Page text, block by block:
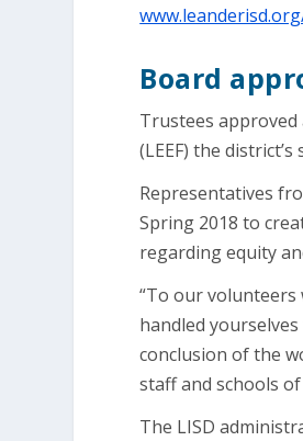
Board
Trustees approved
(LEEF) the
Representatives
Spring 2018 to
regarding equity
“To our
handled
conclusion of the
staff and schools of
The LISD